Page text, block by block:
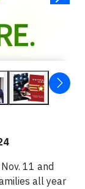
11 and
all year